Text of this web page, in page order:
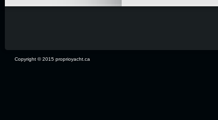
Copyright © 2015 proprioyacht.ca